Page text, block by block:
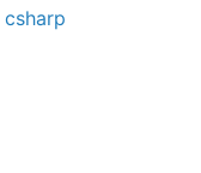
csharp